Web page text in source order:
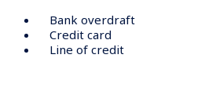
Bank overdraft
Credit card
Line of credit